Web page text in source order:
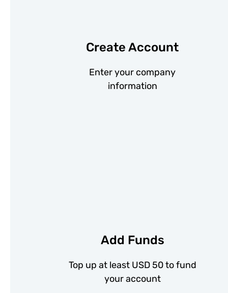
Create Account
Enter your company
information
Add Funds
Top up at least USD 50 to fund
your account